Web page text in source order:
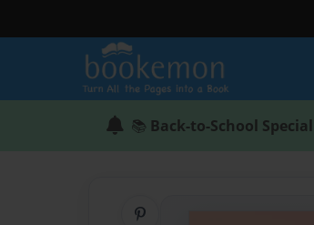
📚 Back-to-School Special